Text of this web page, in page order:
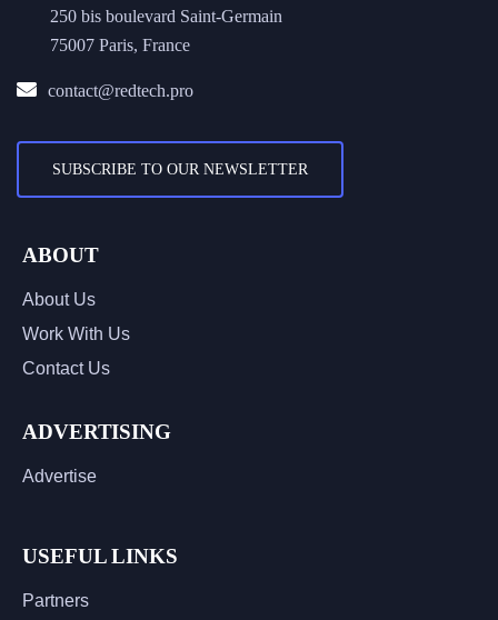
250 bis boulevard Saint-Germain
75007 Paris, France
contact@redtech.pro
SUBSCRIBE TO OUR NEWSLETTER
ABOUT
About Us
Work With Us
Contact Us
ADVERTISING
Advertise
USEFUL LINKS
Partners